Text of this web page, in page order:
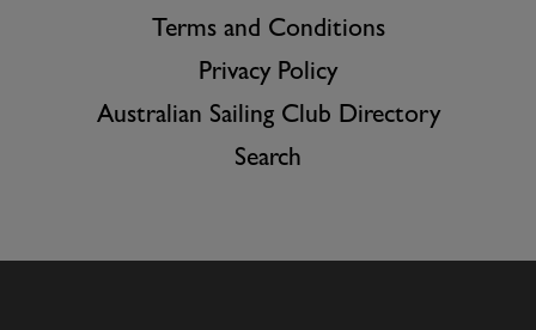
Terms and Conditions
Privacy Policy
Australian Sailing Club Directory
Search